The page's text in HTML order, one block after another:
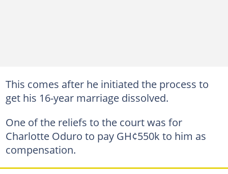
This comes after he initiated the process to
get his 16-year marriage dissolved.
One of the reliefs to the court was for
Charlotte Oduro to pay GH¢550k to him as
compensation.